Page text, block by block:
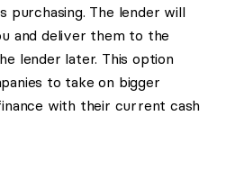
purchasing. The lender will
and deliver them to the
lender later. This option
to take on bigger
with their current cash